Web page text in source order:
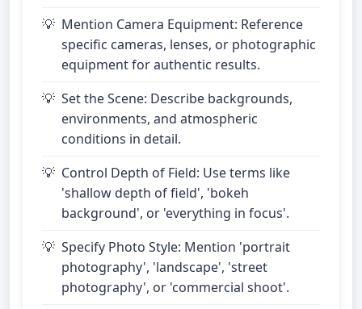
Mention Camera Equipment: Reference
specific cameras, lenses, or photographic
equipment for authentic results.
Set the Scene: Describe backgrounds,
environments, and atmospheric
conditions in detail.
Control Depth of Field: Use terms like
'shallow depth of field', 'bokeh
background', or 'everything in focus'.
Specify Photo Style: Mention 'portrait
photography', 'landscape', 'street
photography', or 'commercial shoot'.